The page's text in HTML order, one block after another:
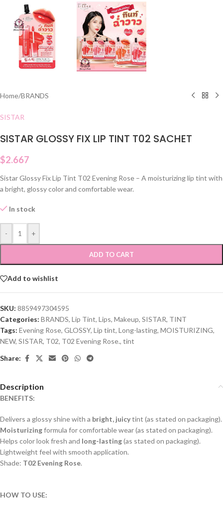
Home/BRANDS
SISTAR
SISTAR GLOSSY FIX LIP TINT T02 SACHET
$2.667
Sistar Glossy Fix Lip Tint T02 Evening Rose – A moisturizing lip tint with
a bright, glossy color and comfortable wear.
In stock
- +
ADD TO CART
Add to wishlist
SKU: 8859497304595
Categories: BRANDS, Lip Tint, Lips, Makeup, SISTAR, TINT
Tags: Evening Rose, GLOSSY, Lip tint, Long-lasting, MOISTURIZING,
NEW, SISTAR, T02, T02 Evening Rose., tint
Share:
Description
BENEFITS:
Delivers a glossy shine with a bright, juicytint (as stated on packaging).
Moisturizingformula for comfortable wear (as stated on packaging).
Helps color look fresh and long-lasting(as stated on packaging).
Lightweight feel with smooth application.
Shade: T02 Evening Rose.
HOW TO USE: